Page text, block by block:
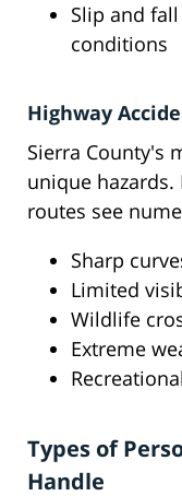
Slip and
conditions
Highway
Sierra County's
unique
routes see
Sharp
Limited
Wildlife
Extreme
Types of
Handle